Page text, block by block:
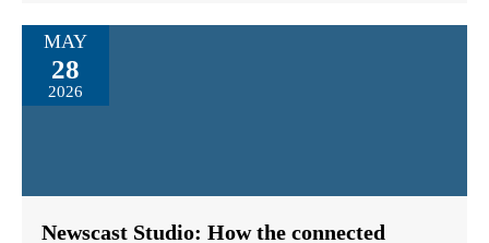
MAY
28
2026
Newscast Studio: How the connected